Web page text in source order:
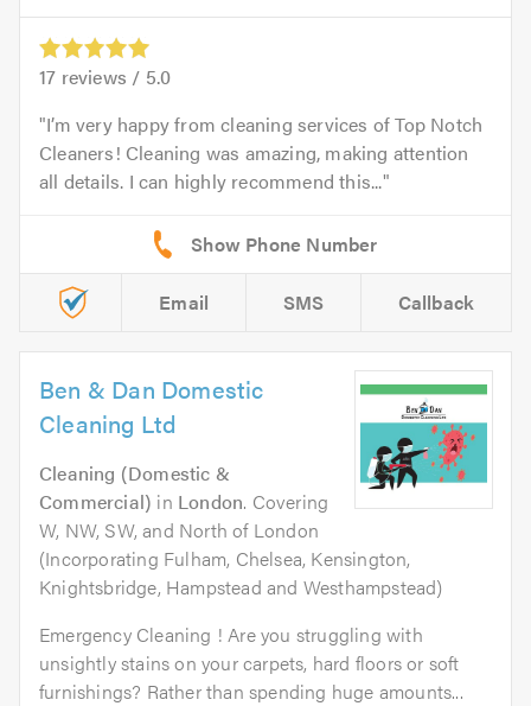
17 reviews / 5.0
I’m very happy from cleaning services of Top Notch
Cleaners! Cleaning was amazing, making attention
all details. I can highly recommend this...
Email SMS Callback
Ben & Dan Domestic
Cleaning Ltd
Cleaning (Domestic &
Commercial) in London. Covering
W, NW, SW, and North of London
(Incorporating Fulham, Chelsea, Kensington,
Knightsbridge, Hampstead and Westhampstead)
Emergency Cleaning ! Are you struggling with
unsightly stains on your carpets, hard floors or soft
furnishings? Rather than spending huge amounts...